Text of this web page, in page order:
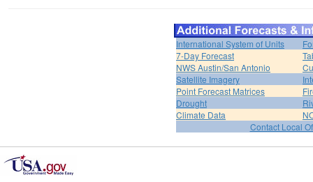
International System of Units
7-Day Forecast
NWS Austin/San Antonio
Satellite Imagery
Point Forecast Matrices
Drought
Climate Data
Contact Local